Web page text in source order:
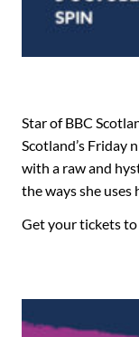
Star of BBC
Scotland’s Friday
with a raw and
the ways she uses
Get your tickets to